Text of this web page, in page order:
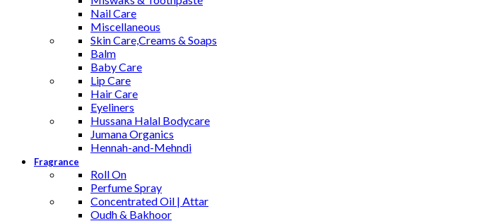
Nail Care
Miscellaneous
Skin Care,Creams & Soaps
Balm
Baby Care
Lip Care
Hair Care
Eyeliners
Hussana Halal Bodycare
Jumana Organics
Hennah-and-Mehndi
Fragrance
Roll On
Perfume Spray
Concentrated Oil | Attar
Oudh & Bakhoor